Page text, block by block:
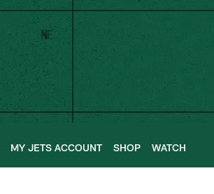
MY JETS ACCOUNT SHOP WATCH